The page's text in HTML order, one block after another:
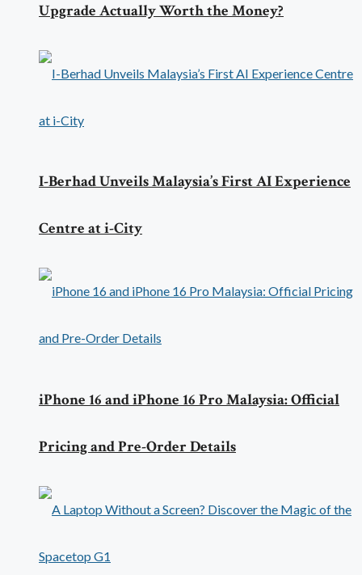
Upgrade Actually Worth the Money?
I-Berhad Unveils Malaysia’s First AI Experience
Centre at i-City
iPhone 16 and iPhone 16 Pro Malaysia: Official
Pricing and Pre-Order Details